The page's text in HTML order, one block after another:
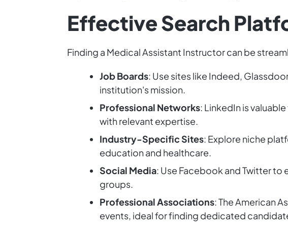
Effective Search
Finding a Medical Assistant Instructor can be
Job Boards: Use sites like Indeed,
institution's mission.
Professional Networks: LinkedIn is
with relevant expertise.
Industry-Specific Sites: Explore niche
education and healthcare.
Social Media: Use Facebook and Twitter
groups.
Professional Associations: The American
events, ideal for finding dedicated